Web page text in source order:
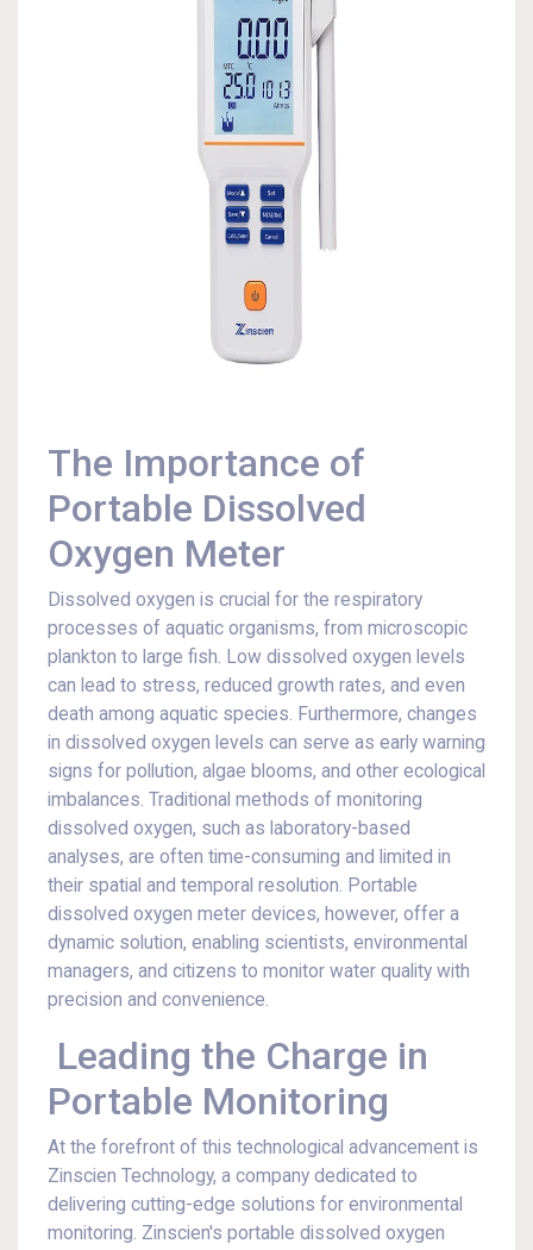
The Importance of
Portable Dissolved
Oxygen Meter
Dissolved oxygen is crucial for the respiratory
processes of aquatic organisms, from microscopic
plankton to large fish. Low dissolved oxygen levels
can lead to stress, reduced growth rates, and even
death among aquatic species. Furthermore, changes
in dissolved oxygen levels can serve as early warning
signs for pollution, algae blooms, and other ecological
imbalances. Traditional methods of monitoring
dissolved oxygen, such as laboratory-based
analyses, are often time-consuming and limited in
their spatial and temporal resolution. Portable
dissolved oxygen meter devices, however, offer a
dynamic solution, enabling scientists, environmental
managers, and citizens to monitor water quality with
precision and convenience.
Leading the Charge in
Portable Monitoring
At the forefront of this technological advancement is
Zinscien Technology, a company dedicated to
delivering cutting-edge solutions for environmental
monitoring. Zinscien's portable dissolved oxygen